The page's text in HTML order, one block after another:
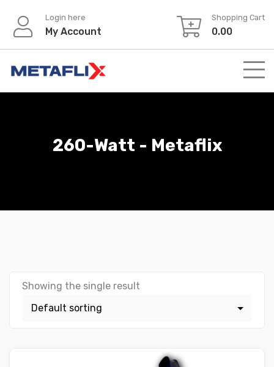
Login here
My Account
Shopping Cart
0.00
260-Watt - Metaflix
Showing the single result